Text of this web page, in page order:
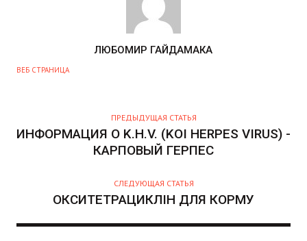
В
ЛЮБОМИР ГАЙДАМАКА
ВЕБ СТРАНИЦА
ПРЕДЫДУЩАЯ СТАТЬЯ
ИНФОРМАЦИЯ О K.H.V. (KOI HERPES VIRUS) -
КАРПОВЫЙ ГЕРПЕС
СЛЕДУЮЩАЯ СТАТЬЯ
ОКСИТЕТРАЦИКЛІН ДЛЯ КОРМУ